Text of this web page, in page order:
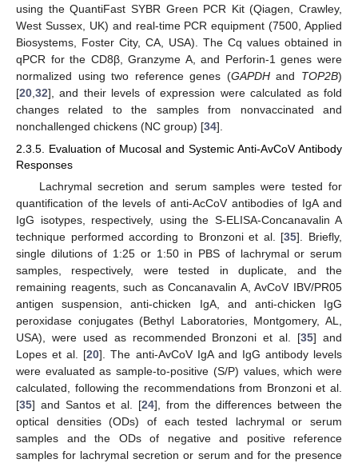
using the QuantiFast SYBR Green PCR Kit (Qiagen, Crawley,
West Sussex, UK) and real-time PCR equipment (7500, Applied
Biosystems, Foster City, CA, USA). The Cq values obtained in
qPCR for the CD8β, Granzyme A, and Perforin-1 genes were
normalized using two reference genes (GAPDHand TOP2B)
[20,32], and their levels of expression were calculated as fold
changes related to the samples from nonvaccinated and
nonchallenged chickens (NC group) [34].
2.3.5. Evaluation of Mucosal and Systemic Anti-AvCoV Antibody
Responses
Lachrymal secretion and serum samples were tested for
quantification of the levels of anti-AcCoV antibodies of IgA and
IgG isotypes, respectively, using the S-ELISA-Concanavalin A
technique performed according to Bronzoni et al. [35]. Briefly,
single dilutions of 1:25 or 1:50 in PBS of lachrymal or serum
samples, respectively, were tested in duplicate, and the
remaining reagents, such as Concanavalin A, AvCoV IBV/PR05
antigen suspension, anti-chicken IgA, and anti-chicken IgG
peroxidase conjugates (Bethyl Laboratories, Montgomery, AL,
USA), were used as recommended Bronzoni et al. [35] and
Lopes et al. [20]. The anti-AvCoV IgA and IgG antibody levels
were evaluated as sample-to-positive (S/P) values, which were
calculated, following the recommendations from Bronzoni et al.
[35] and Santos et al. [24], from the differences between the
optical densities (ODs) of each tested lachrymal or serum
samples and the ODs of negative and positive reference
samples for lachrymal secretion or serum and for the presence